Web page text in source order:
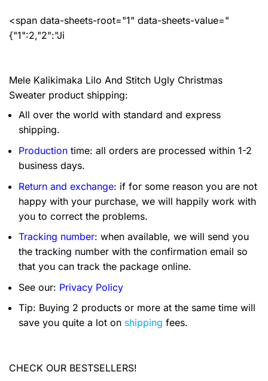
<span data-sheets-root="1" data-sheets-value="
{"1":2,"2":"Ji
Mele Kalikimaka Lilo And Stitch Ugly Christmas
Sweater product shipping:
All over the world with standard and express
shipping.
Production time: all orders are processed within 1-2
business days.
Return and exchange: if for some reason you are not
happy with your purchase, we will happily work with
you to correct the problems.
Tracking number: when available, we will send you
the tracking number with the confirmation email so
that you can track the package online.
See our: Privacy Policy
Tip: Buying 2 products or more at the same time will
save you quite a lot on shipping fees.
CHECK OUR BESTSELLERS!